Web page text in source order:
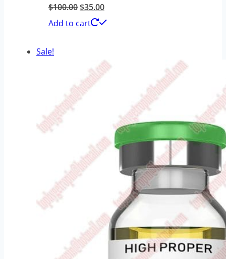
$100.00Original
price
$35.00Current
price
Add to cart
Sale!